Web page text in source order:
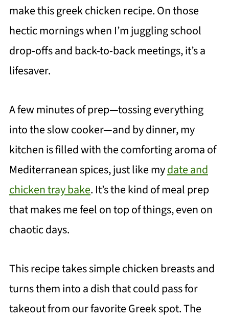
make this greek chicken recipe. On those
hectic mornings when I’m juggling school
drop-offs and back-to-back meetings, it’s a
lifesaver.
A few minutes of prep—tossing everything
into the slow cooker—and by dinner, my
kitchen is filled with the comforting aroma of
Mediterranean spices, just like mydate and
chicken tray bake. It’s the kind of meal prep
that makes me feel on top of things, even on
chaotic days.
This recipe takes simple chicken breasts and
turns them into a dish that could pass for
takeout from our favorite Greek spot. The